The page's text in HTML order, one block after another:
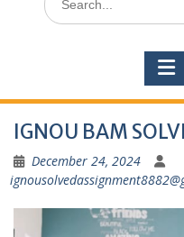
for:
IGNOU BAM
December 24, 2024